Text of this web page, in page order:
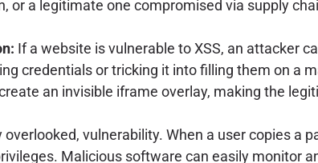
or a legitimate one compromised via supply
If a website is vulnerable to XSS, an attacker
credentials or tricking it into filling them on a
an invisible iframe overlay, making the
vulnerability. When a user copies a
Malicious software can easily monitor